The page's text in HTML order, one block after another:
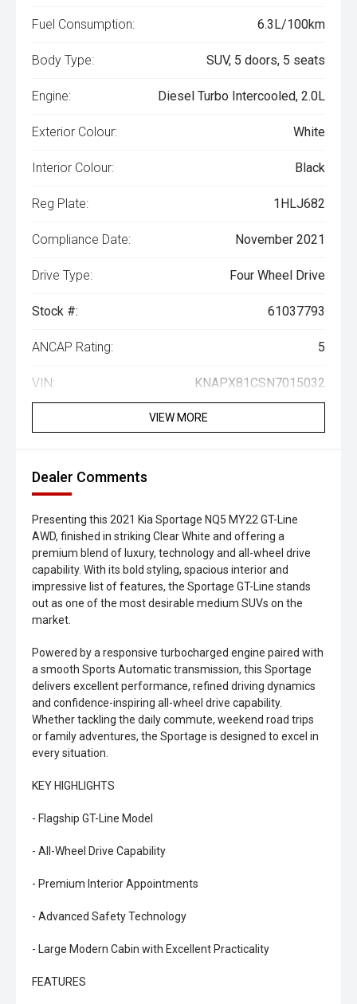
Fuel Consumption: 6.3L/100km
Body Type: SUV, 5 doors, 5 seats
Engine: Diesel Turbo Intercooled, 2.0L
Exterior Colour: White
Interior Colour: Black
Reg Plate: 1HLJ682
Compliance Date: November 2021
Drive Type: Four Wheel Drive
Stock #: 61037793
ANCAP Rating: 5
VIN: KNAPX81CSN7015032
VIEW MORE
Dealer Comments
Presenting this 2021 Kia Sportage NQ5 MY22 GT-Line
AWD, finished in striking Clear White and offering a
premium blend of luxury, technology and all-wheel drive
capability. With its bold styling, spacious interior and
impressive list of features, the Sportage GT-Line stands
out as one of the most desirable medium SUVs on the
market.
Powered by a responsive turbocharged engine paired with
a smooth Sports Automatic transmission, this Sportage
delivers excellent performance, refined driving dynamics
and confidence-inspiring all-wheel drive capability.
Whether tackling the daily commute, weekend road trips
or family adventures, the Sportage is designed to excel in
every situation.
KEY HIGHLIGHTS
- Flagship GT-Line Model
- All-Wheel Drive Capability
- Premium Interior Appointments
- Advanced Safety Technology
- Large Modern Cabin with Excellent Practicality
FEATURES